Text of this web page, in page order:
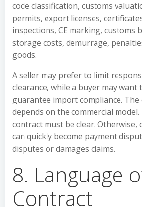
code classification, customs
permits, export licenses,
inspections, CE marking, customs
storage costs, demurrage,
goods.
A seller may prefer to limit
clearance, while a buyer may want
guarantee import compliance.
depends on the commercial
contract must be clear. Otherwise,
can quickly become payment
disputes or damages claims.
8. Language
Contract